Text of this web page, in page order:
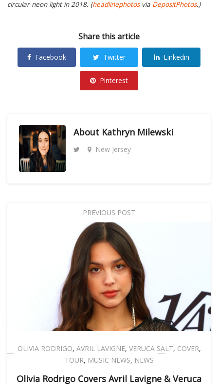
circular neon light in 2018. (headlinephotosvia DepositPhotos.)
Share this article
Facebook Twitter Linkedin
Pinterest
About Kathryn Milewski
New Jersey
PREVIOUS POST
OLIVIA RODRIGO, AVRIL LAVIGNE, VERUCA SALT, COVER,
TOUR, MUSIC NEWS, NEWS
Olivia Rodrigo Covers Avril Lavigne & Veruca